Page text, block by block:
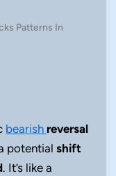
Patterns In
bearish reversal
potential shift
. It’s like a